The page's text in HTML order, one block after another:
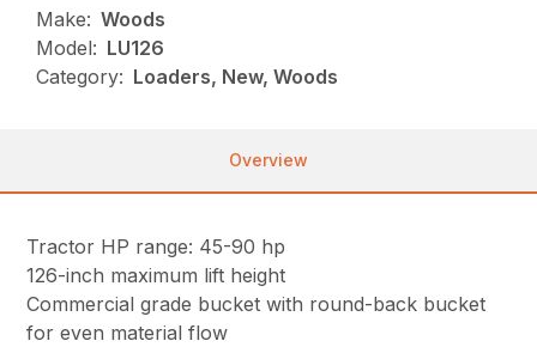
Make: Woods
Model: LU126
Category: Loaders, New, Woods
Overview
Tractor HP range: 45-90 hp
126-inch maximum lift height
Commercial grade bucket with round-back bucket
for even material flow